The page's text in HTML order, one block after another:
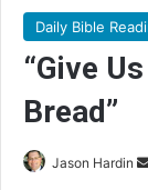
Daily Bible
“Give
Bread”
Jason Hardin